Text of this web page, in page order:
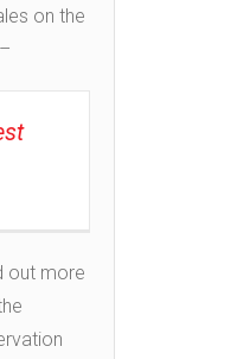
on the
out more